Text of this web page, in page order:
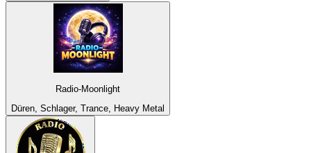
Radio-Moonlight
Düren, Schlager, Trance, Heavy Metal